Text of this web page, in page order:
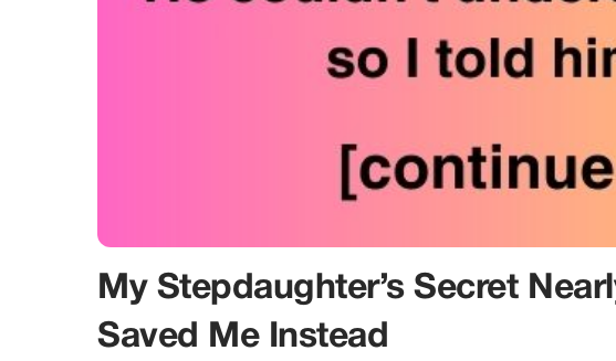
My Stepdaughter’s Secret
Saved Me Instead